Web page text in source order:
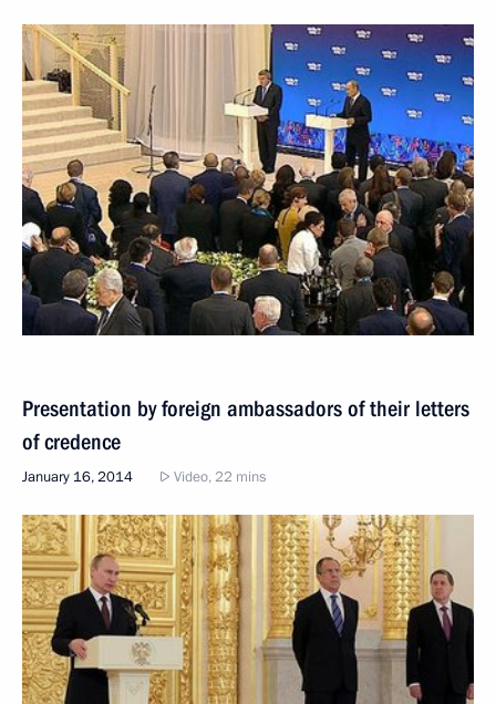
Presentation by foreign ambassadors of their letters
of credence
January 16, 2014 Video, 22 mins